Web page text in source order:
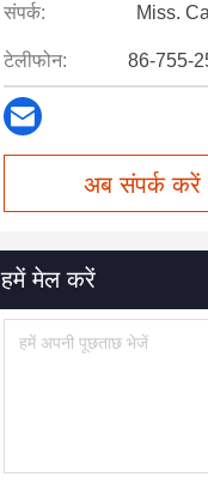
संपर्क: Miss.
टेलीफोन: 86-755-
अब संपर्क करें
हमें मेल करें